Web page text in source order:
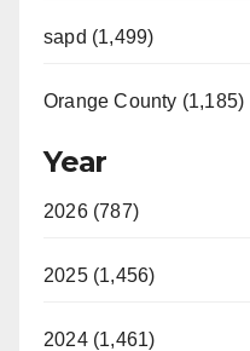
sapd (1,499)
Orange County (1,185)
Year
2026 (787)
2025 (1,456)
2024 (1,461)